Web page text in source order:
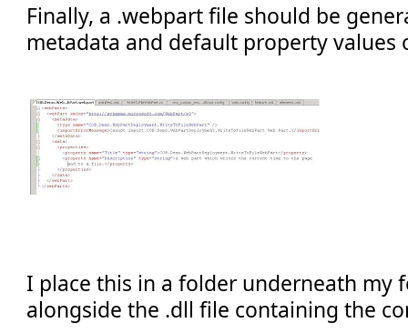
Finally, a .webpart file should be
metadata and default property values
I place this in a folder underneath my
alongside the .dll file containing the